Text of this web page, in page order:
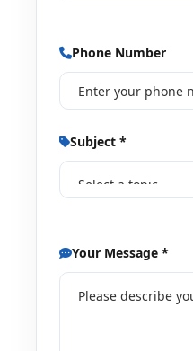
Phone Number
Subject *
Your Message *